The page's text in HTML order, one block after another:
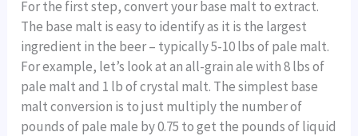
For the first step, convert your base malt to extract.
The base malt is easy to identify as it is the largest
ingredient in the beer – typically 5-10 lbs of pale malt.
For example, let’s look at an all-grain ale with 8 lbs of
pale malt and 1 lb of crystal malt. The simplest base
malt conversion is to just multiply the number of
pounds of pale male by 0.75 to get the pounds of liquid